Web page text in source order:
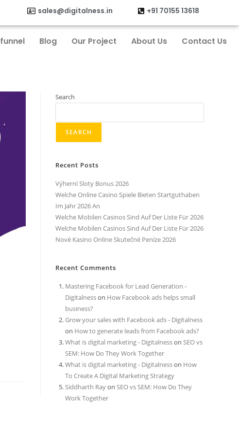
sales@digitalness.in +91 70155 13618
funnel Blog Our Project About Us Contact Us
Search
SEARCH
Recent Posts
Výherní Sloty Bonus 2026
Welche Online Casino Spiele Bieten Startguthaben
Im Jahr 2026 An
Welche Mobilen Casinos Sind Auf Der Liste Für 2026
Welche Mobilen Casinos Sind Auf Der Liste Für 2026
Nové Kasino Online Skutečné Peníze 2026
Recent Comments
Mastering Facebook for Lead Generation -
Digitalnesson How Facebook ads helps small
business?
Grow your sales with Facebook ads - Digitalness
on How to generate leads from Facebook ads?
What is digital marketing - Digitalnesson SEO vs
SEM: How Do They Work Together
What is digital marketing - Digitalnesson How
To Create A Digital Marketing Strategy
Siddharth Rayon SEO vs SEM: How Do They
Work Together